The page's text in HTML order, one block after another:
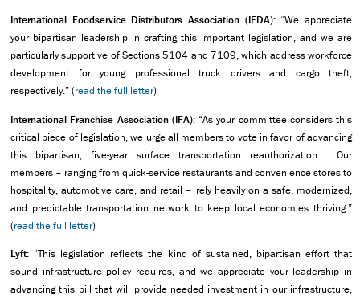
International Foodservice Distributors Association (IFDA): “We appreciate
your bipartisan leadership in crafting this important legislation, and we are
particularly supportive of Sections 5104 and 7109, which address workforce
development for young professional truck drivers and cargo theft,
respectively.” (read the full letter)
International Franchise Association (IFA):“As your committee considers this
critical piece of legislation, we urge all members to vote in favor of advancing
this bipartisan, five-year surface transportation reauthorization…. Our
members – ranging from quick-service restaurants and convenience stores to
hospitality, automotive care, and retail – rely heavily on a safe, modernized,
and predictable transportation network to keep local economies thriving.”
(read the full letter)
Lyft: “This legislation reflects the kind of sustained, bipartisan effort that
sound infrastructure policy requires, and we appreciate your leadership in
advancing this bill that will provide needed investment in our infrastructure,